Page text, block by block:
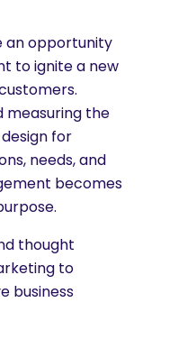
an opportunity
to ignite a new
measuring the
for
needs, and
becomes
thought
to
business